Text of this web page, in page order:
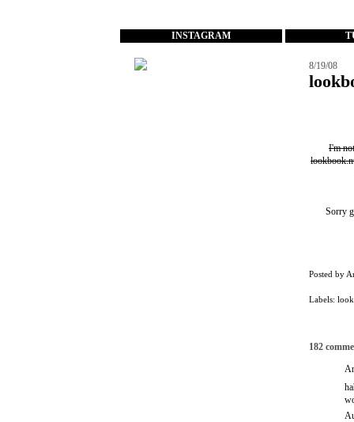
INSTAGRAM
8/19/08
I'm
Sorry
Posted by
Labels:
182